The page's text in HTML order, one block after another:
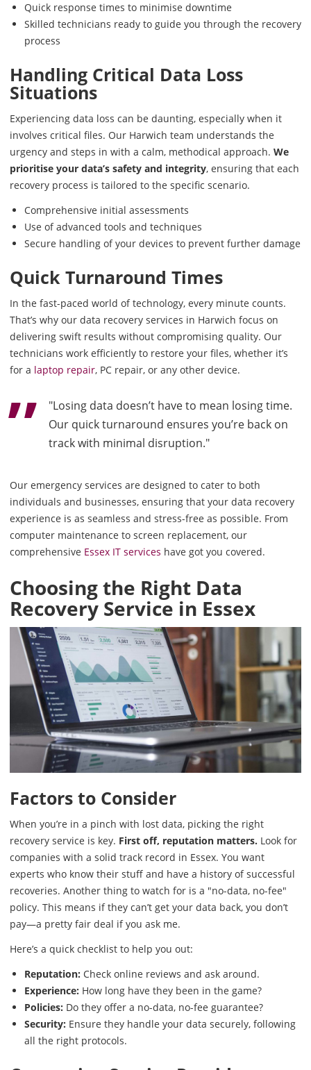
Quick response times to minimise downtime
Skilled technicians ready to guide you through the recovery
process
Handling Critical Data Loss
Situations
Experiencing data loss can be daunting, especially when it
involves critical files. Our Harwich team understands the
urgency and steps in with a calm, methodical approach. We
prioritise your data’s safety and integrity, ensuring that each
recovery process is tailored to the specific scenario.
Comprehensive initial assessments
Use of advanced tools and techniques
Secure handling of your devices to prevent further damage
Quick Turnaround Times
In the fast-paced world of technology, every minute counts.
That’s why our data recovery services in Harwich focus on
delivering swift results without compromising quality. Our
technicians work efficiently to restore your files, whether it’s
for a laptop repair, PC repair, or any other device.
"Losing data doesn’t have to mean losing time.
Our quick turnaround ensures you’re back on
track with minimal disruption."
Our emergency services are designed to cater to both
individuals and businesses, ensuring that your data recovery
experience is as seamless and stress-free as possible. From
computer maintenance to screen replacement, our
comprehensive Essex IT services have got you covered.
Choosing the Right Data
Recovery Service in Essex
Factors to Consider
When you’re in a pinch with lost data, picking the right
recovery service is key. First off, reputation matters. Look for
companies with a solid track record in Essex. You want
experts who know their stuff and have a history of successful
recoveries. Another thing to watch for is a "no-data, no-fee"
policy. This means if they can’t get your data back, you don’t
pay—a pretty fair deal if you ask me.
Here’s a quick checklist to help you out:
Reputation: Check online reviews and ask around.
Experience: How long have they been in the game?
Policies: Do they offer a no-data, no-fee guarantee?
Security: Ensure they handle your data securely, following
all the right protocols.